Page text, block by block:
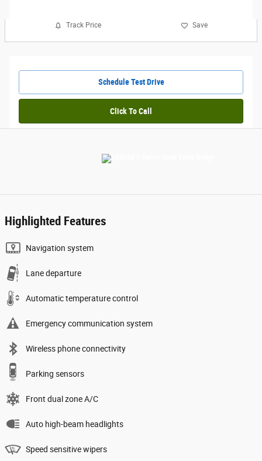
Track Price Save
Schedule Test Drive
Click To Call
Highlighted Features
Navigation system
Lane departure
Automatic temperature control
Emergency communication system
Wireless phone connectivity
Parking sensors
Front dual zone A/C
Auto high-beam headlights
Speed sensitive wipers